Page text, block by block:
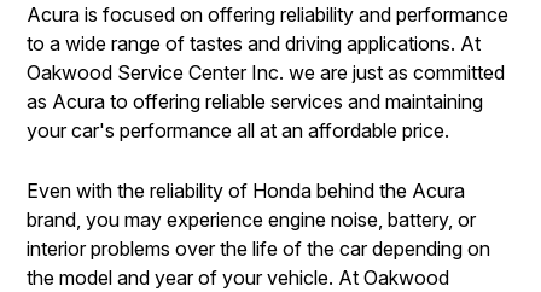
Acura is focused on offering reliability and performance
to a wide range of tastes and driving applications. At
Oakwood Service Center Inc. we are just as committed
as Acura to offering reliable services and maintaining
your car's performance all at an affordable price.
Even with the reliability of Honda behind the Acura
brand, you may experience engine noise, battery, or
interior problems over the life of the car depending on
the model and year of your vehicle. At Oakwood